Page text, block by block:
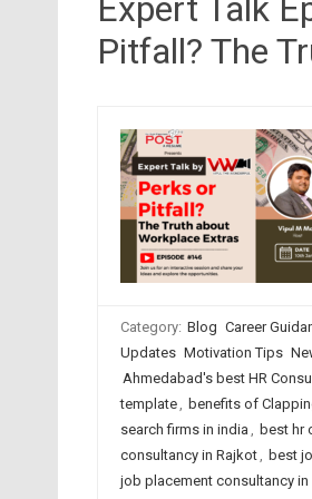
Expert Talk
Pitfall? The
Category: Blog Career
Updates Motivation Tips
Ahmedabad's best HR
template, benefits of
search firms in india , best hr
consultancy in Rajkot, best
job placement consultancy in